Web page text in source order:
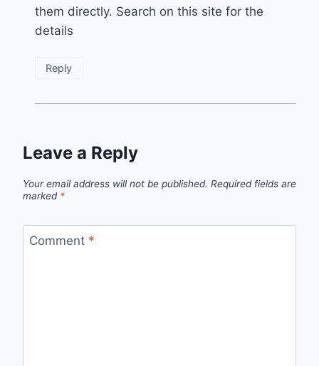
them directly. Search on this site for the
details
Reply
Leave a Reply
Your email address will not be published. Required fields are
marked *
Comment *